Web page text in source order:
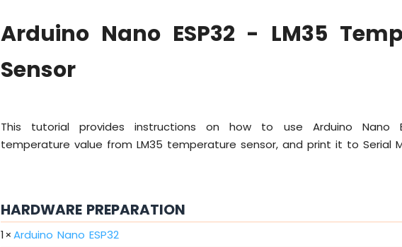
Arduino Nano ESP32 - LM35
Sensor
This tutorial provides instructions on how to use Arduino Nano
temperature value from LM35 temperature sensor, and print it to Serial
HARDWARE PREPARATION
1×Arduino Nano ESP32